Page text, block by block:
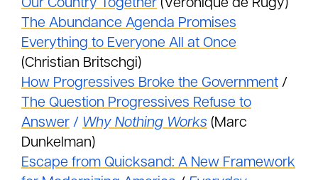
Our Country Together (Veronique de Rugy)
The Abundance Agenda Promises
Everything to Everyone All at Once
(Christian Britschgi)
How Progressives Broke the Government /
The Question Progressives Refuse to
Answer / Why Nothing Works (Marc
Dunkelman)
Escape from Quicksand: A New Framework